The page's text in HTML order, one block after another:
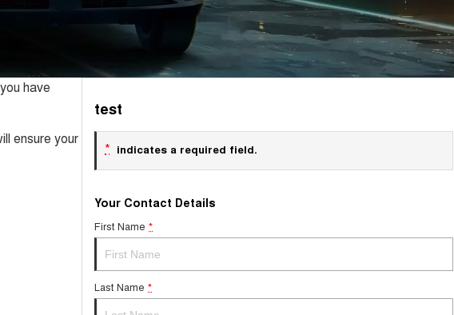
have
ensure your
test
* indicates a required field.
Your Contact Details
First Name *
Last Name *